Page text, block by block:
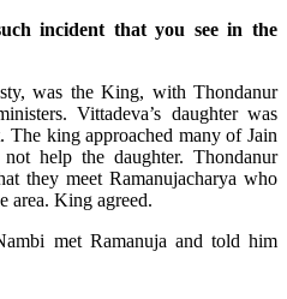
incident that you see in the
was the King, withThondanur
Vittadeva’s daughter was
The king approached many of Jain
help the daughter. Thondanur
they meet Ramanujacharya who
area. King agreed.
met Ramanuja and told him